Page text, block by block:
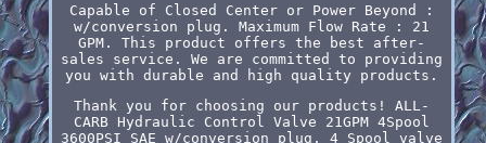
Capable of Closed Center or Power Beyond :
w/conversion plug. Maximum Flow Rate : 21
GPM. This product offers the best after-
sales service. We are committed to providing
you with durable and high quality products.
Thank you for choosing our products! ALL-
CARB Hydraulic Control Valve 21GPM 4Spool
3600PSI SAE w/conversion plug. 4 Spool valve